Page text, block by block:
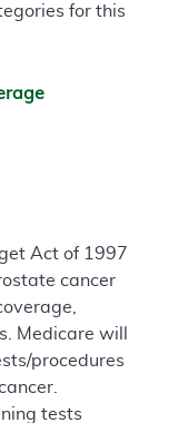
for this
Act of 1997
cancer
Medicare will
procedures
tests